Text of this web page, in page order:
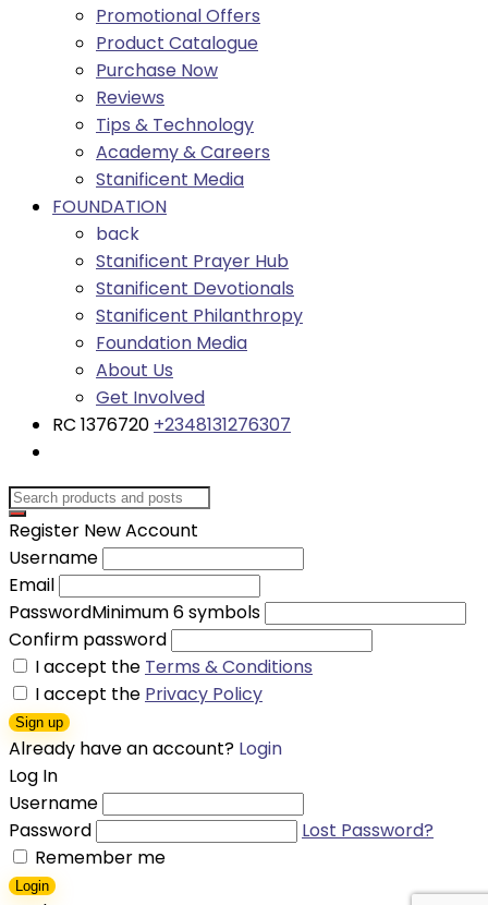
Promotional Offers
Product Catalogue
Purchase Now
Reviews
Tips & Technology
Academy & Careers
Stanificent Media
FOUNDATION
back
Stanificent Prayer Hub
Stanificent Devotionals
Stanificent Philanthropy
Foundation Media
About Us
Get Involved
RC 1376720 +2348131276307
Register New Account
Username
Email
PasswordMinimum 6 symbols
Confirm password
I accept the Terms & Conditions
I accept the Privacy Policy
Sign up
Already have an account? Login
Log In
Username
Password
Lost Password?
Remember me
Login